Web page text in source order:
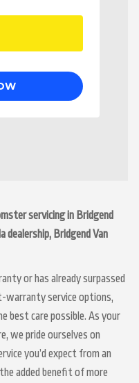
servicing in Bridgend
Bridgend Van
or has already surpassed
service options,
best care possible. As your
we pride ourselves on
you’d expect from an
added benefit of more